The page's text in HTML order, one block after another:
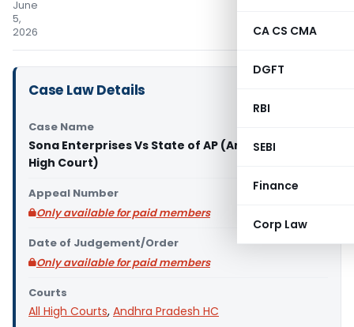
CA CS CMA
DGFT
RBI
SEBI
Finance
Corp Law
June
5,
2026
Case Law Details
Case Name
Sona Enterprises Vs State of AP (Andhra Pradesh
High Court)
Appeal Number
Only available for paid members
Date of Judgement/Order
Only available for paid members
Courts
All High Courts, Andhra Pradesh HC